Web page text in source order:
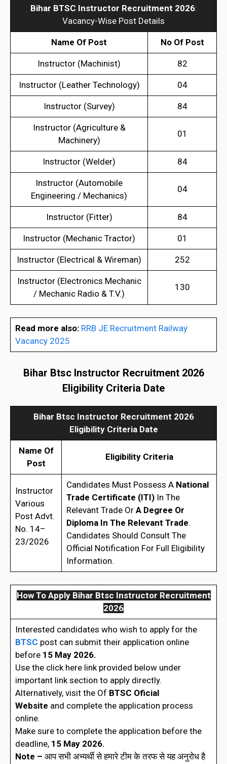
Bihar BTSC Instructor Recruitment 2026:
Vacancy-Wise Post Details
Name Of Post No Of Post
Instructor (Machinist) 82
Instructor (Leather Technology) 04
Instructor (Survey) 84
Instructor (Agriculture &
Machinery)
01
Instructor (Welder) 84
Instructor (Automobile
Engineering / Mechanics)
04
Instructor (Fitter) 84
Instructor (Mechanic Tractor) 01
Instructor (Electrical & Wireman) 252
Instructor (Electronics Mechanic
/ Mechanic Radio & T.V.)
130
Read more also: RRB JE Recruitment Railway
Vacancy 2025
Bihar Btsc Instructor Recruitment 2026
Eligibility Criteria Date
Bihar Btsc Instructor Recruitment 2026
Eligibility Criteria Date
Name Of
Post
Eligibility Criteria
Instructor
Various
Post Advt.
No. 14–
23/2026
Candidates Must Possess A National
Trade Certificate (ITI)In The
Relevant Trade Or A Degree Or
Diploma In The Relevant Trade.
Candidates Should Consult The
Official Notification For Full Eligibility
Information.
How To Apply Bihar Btsc Instructor Recruitment
2026
Interested candidates who wish to apply for the
BTSC post can submit their application online
before15 May 2026.
Use the click here link provided below under
important link section to apply directly.
Alternatively, visit the Of BTSC Oficial
Website and complete the application process
online.
Make sure to complete the application before the
deadline, 15 May 2026.
Note – आप सभी अभ्यर्थी से हमारे टीम के तरफ से यह अनुरोध है